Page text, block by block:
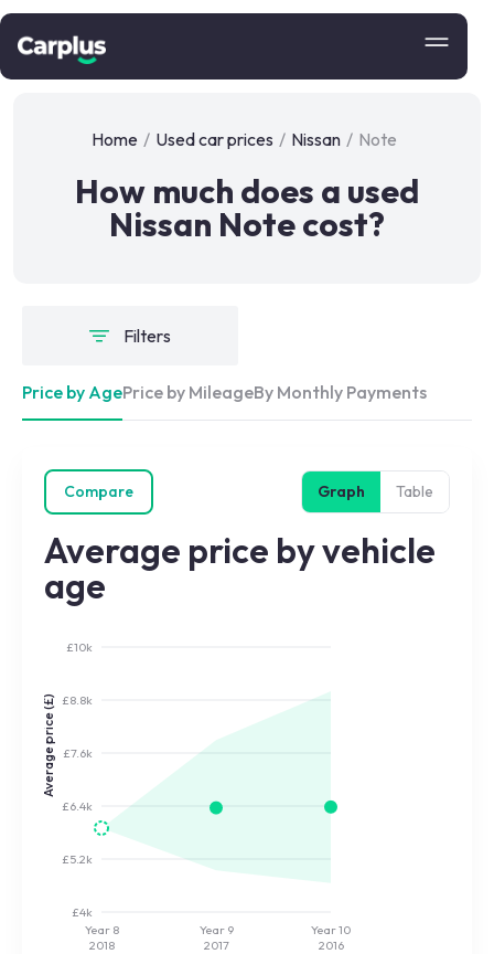
Home / Used car prices / Nissan / Note
How much does a used
Nissan Note cost?
Filters
Price by AgePrice by MileageBy Monthly Payments
Compare Graph Table
Average price by vehicle
age
£4k
£5.2k
£6.4k
£7.6k
£8.8k
£10k
Average price (£)
Year 8
2018
Year 9
2017
Year 10
2016